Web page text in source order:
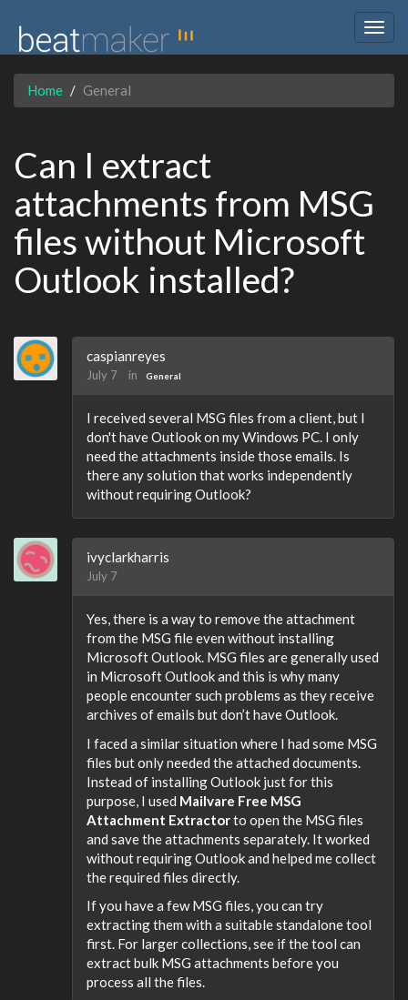
Home General
Can I extract
attachments from MSG
files without Microsoft
Outlook installed?
caspianreyes
July 7 in General
I received several MSG files from a client, but I
don't have Outlook on my Windows PC. I only
need the attachments inside those emails. Is
there any solution that works independently
without requiring Outlook?
ivyclarkharris
July 7
Yes, there is a way to remove the attachment
from the MSG file even without installing
Microsoft Outlook. MSG files are generally used
in Microsoft Outlook and this is why many
people encounter such problems as they receive
archives of emails but don’t have Outlook.
I faced a similar situation where I had some MSG
files but only needed the attached documents.
Instead of installing Outlook just for this
purpose, I used Mailvare Free MSG
Attachment Extractorto open the MSG files
and save the attachments separately. It worked
without requiring Outlook and helped me collect
the required files directly.
If you have a few MSG files, you can try
extracting them with a suitable standalone tool
first. For larger collections, see if the tool can
extract bulk MSG attachments before you
process all the files.